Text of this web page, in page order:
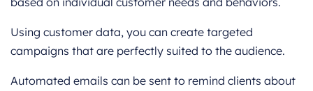
Using customer data, you can create targeted
campaigns that are perfectly suited to the audience.
Automated emails can be sent to remind clients about